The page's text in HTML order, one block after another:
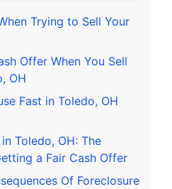
Trying to Sell Your
Offer When You Sell
OH
Fast in Toledo, OH
Toledo, OH: The
a Fair Cash Offer
Of Foreclosure